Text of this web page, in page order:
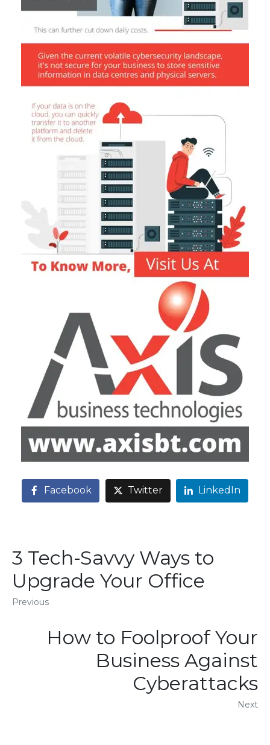
Facebook Twitter LinkedIn
3 Tech-Savvy Ways to
Upgrade Your Office
Previous
How to Foolproof Your
Business Against
Cyberattacks
Next